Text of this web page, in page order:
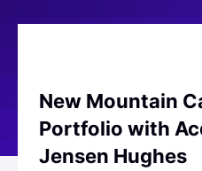
New Mountain
Portfolio with
Jensen Hughes